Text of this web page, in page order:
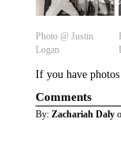
Photo @ Justin
Logan
If you have
Comments
By: Zachariah Daly